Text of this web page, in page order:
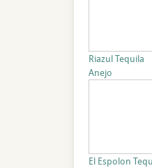
Riazul Tequila
Anejo
El Espolon